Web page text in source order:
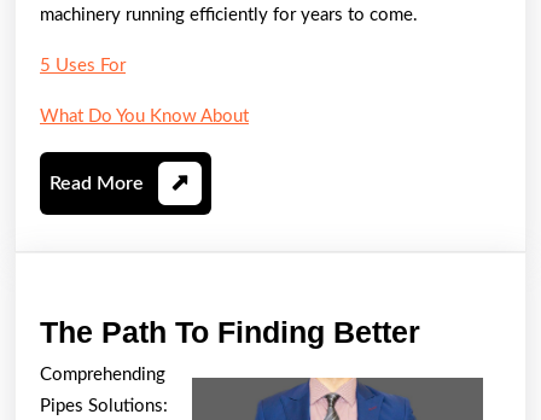
machinery running efficiently for years to come.
5 Uses For
What Do You Know About
Read More Read
More
The Path To Finding BetterThe
Comprehending
Pipes Solutions: